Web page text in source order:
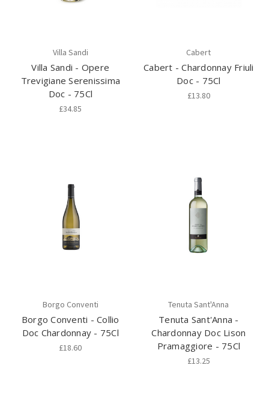
Villa Sandi
Villa Sandi - Opere
Trevigiane Serenissima
Doc - 75Cl
£34.85
Cabert
Cabert - Chardonnay Friuli
Doc - 75Cl
£13.80
Borgo Conventi
Borgo Conventi - Collio
Doc Chardonnay - 75Cl
£18.60
Tenuta Sant'Anna
Tenuta Sant'Anna -
Chardonnay Doc Lison
Pramaggiore - 75Cl
£13.25